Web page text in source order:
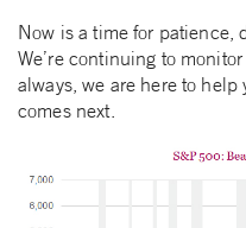
Now is a time for patience,
We’re continuing to
always, we are here to
comes next.